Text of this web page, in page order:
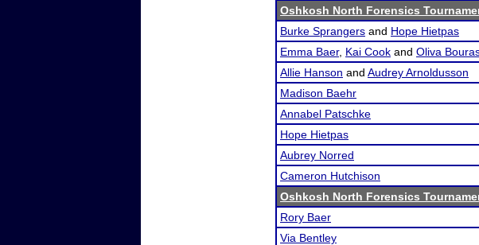
Oshkosh North Forensics
Burke Sprangers and Hope Hietpas
Emma Baer, Kai Cook and Oliva
Allie Hanson and Audrey Arnoldusson
Madison Baehr
Annabel Patschke
Hope Hietpas
Aubrey Norred
Cameron Hutchison
Oshkosh North Forensics
Rory Baer
Via Bentley